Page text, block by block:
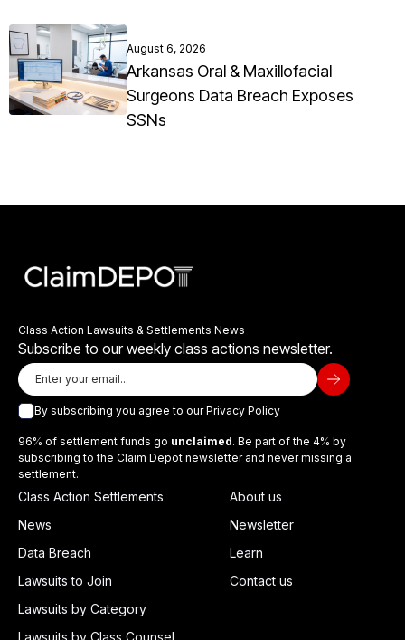
August 6, 2026
Arkansas Oral & Maxillofacial
Surgeons Data Breach Exposes
SSNs
Class Action Lawsuits & Settlements News
Subscribe to our weekly class actions newsletter.
By subscribing you agree to ourPrivacy Policy
96% of settlement funds go unclaimed. Be part of the 4% by
subscribing to the Claim Depot newsletter and never missing a
settlement.
Class Action Settlements
News
Data Breach
Lawsuits to Join
Lawsuits by Category
About us
Newsletter
Learn
Contact us